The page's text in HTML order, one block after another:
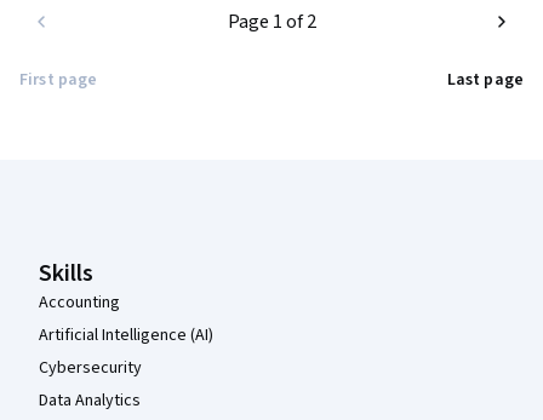
First page
Page 1 of 2
Last page
Skills
Accounting
Artificial Intelligence (AI)
Cybersecurity
Data Analytics